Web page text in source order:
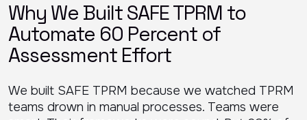
Why We Built SAFE TPRM to
Automate 60 Percent of
Assessment Effort
We built SAFE TPRM because we watched TPRM
teams drown in manual processes. Teams were